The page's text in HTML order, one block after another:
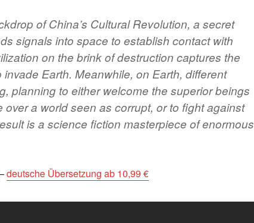
of China’s Cultural Revolution, a secret
signals into space to establish contact with
on the brink of destruction captures the
Earth. Meanwhile, on Earth, different
planning to either welcome the superior beings
over a world seen as corrupt, or to fight against
is a science fiction masterpiece of enormous
deutsche Übersetzung ab 10,99 €